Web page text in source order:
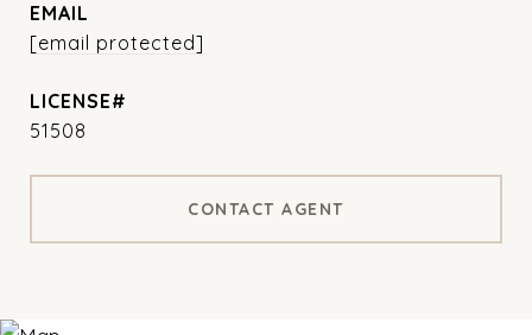
EMAIL
[email protected]
51508
CONTACT AGENT